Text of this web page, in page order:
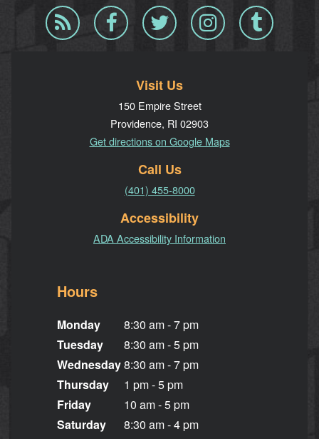
Blog
RSS
Facebook Twitter InstagramTumblr
Visit Us
150 Empire Street
Providence, RI 02903
Get directions on Google Maps
Call Us
(401) 455-8000
Accessibility
ADA Accessibility Information
Hours
Monday
Tuesday
Wednesday
Thursday
Friday
Saturday
8:30 am - 7 pm
8:30 am - 5 pm
8:30 am - 7 pm
1 pm - 5 pm
10 am - 5 pm
8:30 am - 4 pm